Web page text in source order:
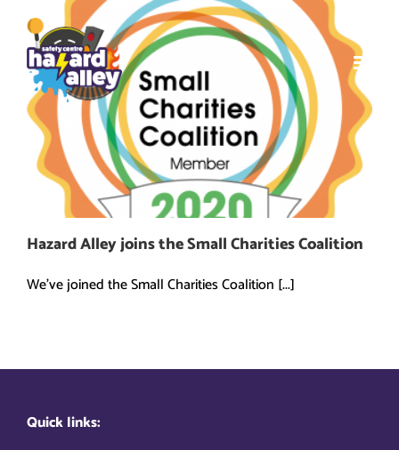
content
Hazard Alley joins the Small Charities Coalition
We've joined the Small Charities Coalition [...]
Quick links: